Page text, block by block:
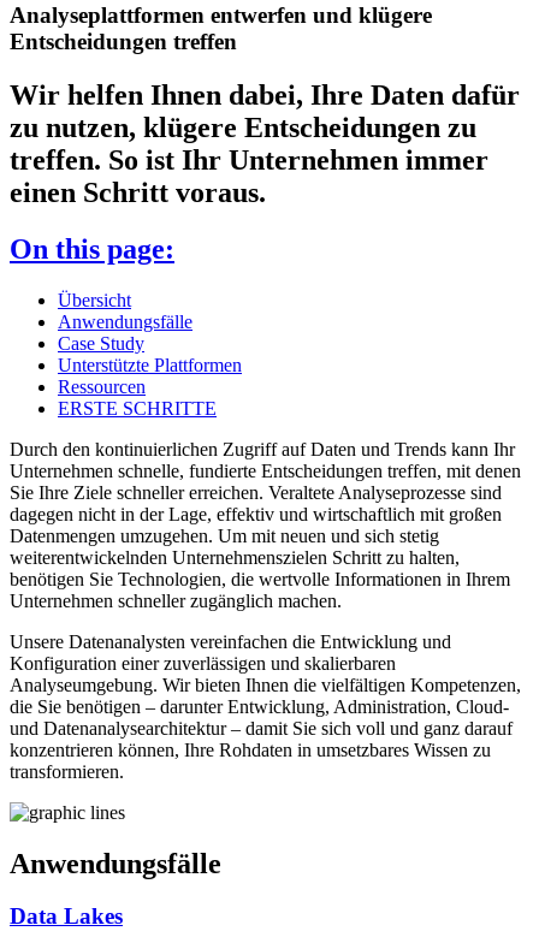
Analyseplattformen entwerfen und klügere
Entscheidungen treffen
Wir helfen Ihnen dabei, Ihre Daten dafür
zu nutzen, klügere Entscheidungen zu
treffen. So ist Ihr Unternehmen immer
einen Schritt voraus.
On this page:
Übersicht
Anwendungsfälle
Case Study
Unterstützte Plattformen
Ressourcen
ERSTE SCHRITTE
Durch den kontinuierlichen Zugriff auf Daten und Trends kann Ihr
Unternehmen schnelle, fundierte Entscheidungen treffen, mit denen
Sie Ihre Ziele schneller erreichen. Veraltete Analyseprozesse sind
dagegen nicht in der Lage, effektiv und wirtschaftlich mit großen
Datenmengen umzugehen. Um mit neuen und sich stetig
weiterentwickelnden Unternehmenszielen Schritt zu halten,
benötigen Sie Technologien, die wertvolle Informationen in Ihrem
Unternehmen schneller zugänglich machen.
Unsere Datenanalysten vereinfachen die Entwicklung und
Konfiguration einer zuverlässigen und skalierbaren
Analyseumgebung. Wir bieten Ihnen die vielfältigen Kompetenzen,
die Sie benötigen – darunter Entwicklung, Administration, Cloud-
und Datenanalysearchitektur – damit Sie sich voll und ganz darauf
konzentrieren können, Ihre Rohdaten in umsetzbares Wissen zu
transformieren.
Anwendungsfälle
Data Lakes